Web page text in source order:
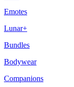
Emotes
Lunar+
Bundles
Bodywear
Companions